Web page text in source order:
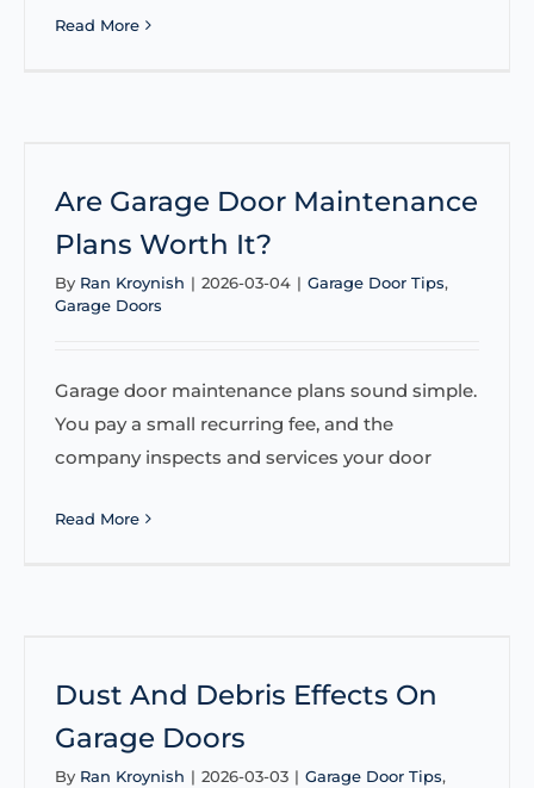
Read More
Are Garage Door Maintenance
Plans Worth It?
By Ran Kroynish | 2026-03-04 | Garage Door Tips,
Garage Doors
Garage door maintenance plans sound simple.
You pay a small recurring fee, and the
company inspects and services your door
Read More
Dust And Debris Effects On
Garage Doors
By Ran Kroynish | 2026-03-03 | Garage Door Tips,